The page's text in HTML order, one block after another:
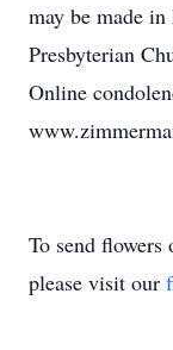
may be made
Presbyterian
Online
To send flowers
please visit our